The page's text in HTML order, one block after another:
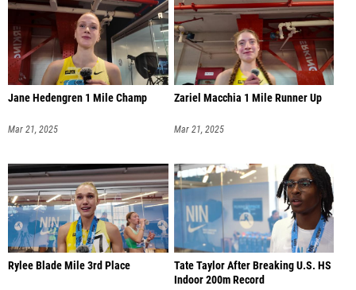
Jane Hedengren 1 Mile Champ
Mar 21, 2025
Zariel Macchia 1 Mile Runner Up
Mar 21, 2025
Rylee Blade Mile 3rd Place
Tate Taylor After Breaking U.S. HS
Indoor 200m Record